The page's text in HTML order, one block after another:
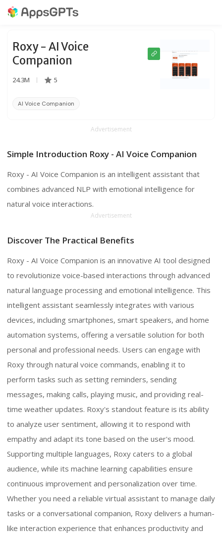
Roxy - AI Voice
Companion
24.3M 5
AI Voice Companion
Advertisement
Simple Introduction Roxy - AI Voice Companion
Roxy - AI Voice Companion is an intelligent assistant that
combines advanced NLP with emotional intelligence for
natural voice interactions.
Advertisement
Discover The Practical Benefits
Roxy - AI Voice Companion is an innovative AI tool designed
to revolutionize voice-based interactions through advanced
natural language processing and emotional intelligence. This
intelligent assistant seamlessly integrates with various
devices, including smartphones, smart speakers, and home
automation systems, offering a versatile solution for both
personal and professional needs. Users can engage with
Roxy through natural voice commands, enabling it to
perform tasks such as setting reminders, sending
messages, making calls, playing music, and providing real-
time weather updates. Roxy's standout feature is its ability
to analyze user sentiment, allowing it to respond with
empathy and adapt its tone based on the user's mood.
Supporting multiple languages, Roxy caters to a global
audience, while its machine learning capabilities ensure
continuous improvement and personalization over time.
Whether you need a reliable virtual assistant to manage daily
tasks or a conversational companion, Roxy delivers a human-
like interaction experience that enhances productivity and